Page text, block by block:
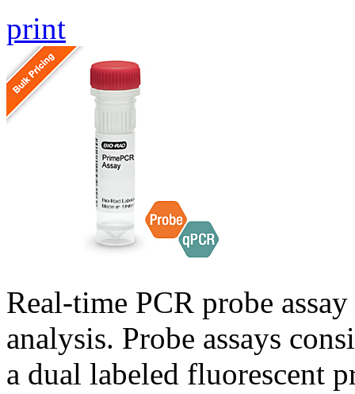
print
Real-time PCR probe
analysis. Probe assays
a dual labeled fluorescent